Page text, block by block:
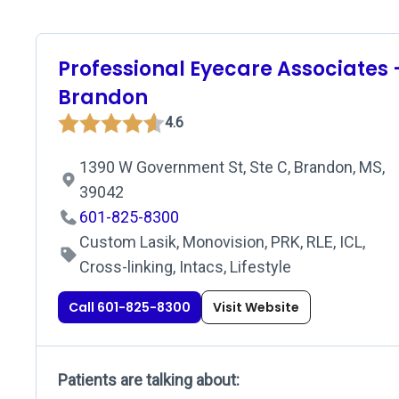
Professional Eyecare Associates
Brandon
4.6
1390 W Government St, Ste C, Brandon, MS,
39042
601-825-8300
Custom Lasik, Monovision, PRK, RLE, ICL,
Cross-linking, Intacs, Lifestyle
Call 601-825-8300 Visit Website
Patients are talking about: